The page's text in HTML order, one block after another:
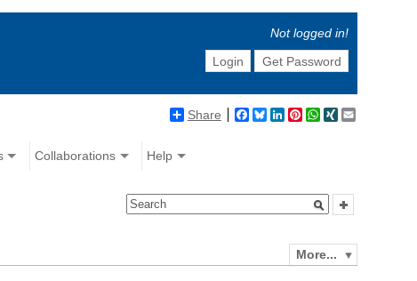
Not logged in!
Login
Get Password
Share Facebook
BlueskyLinkedIn
Pinterest
WhatsApp
XING
Collaborations Help
More...